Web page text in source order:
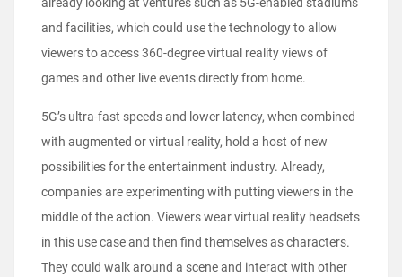
and facilities, which could use the technology to allow
viewers to access 360-degree virtual reality views of
games and other live events directly from home.
5G’s ultra-fast speeds and lower latency, when combined
with augmented or virtual reality, hold a host of new
possibilities for the entertainment industry. Already,
companies are experimenting with putting viewers in the
middle of the action. Viewers wear virtual reality headsets
in this use case and then find themselves as characters.
They could walk around a scene and interact with other